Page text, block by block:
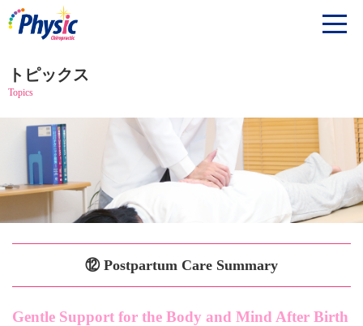
トピックス
Topics
⑫ Postpartum Care Summary
Gentle Support for the Body and Mind After Birth